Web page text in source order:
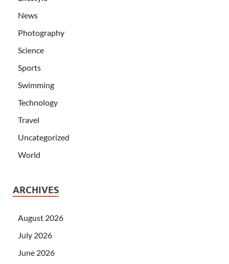
News
Photography
Science
Sports
Swimming
Technology
Travel
Uncategorized
World
ARCHIVES
August 2026
July 2026
June 2026